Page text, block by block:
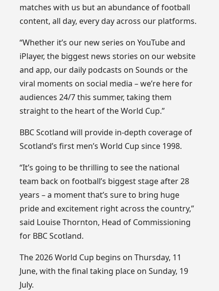
matches with us but an abundance of football
content, all day, every day across our platforms.
“Whether it’s our new series on YouTube and
iPlayer, the biggest news stories on our website
and app, our daily podcasts on Sounds or the
viral moments on social media – we’re here for
audiences 24/7 this summer, taking them
straight to the heart of the World Cup.”
BBC Scotland will provide in-depth coverage of
Scotland’s first men’s World Cup since 1998.
“It’s going to be thrilling to see the national
team back on football’s biggest stage after 28
years – a moment that’s sure to bring huge
pride and excitement right across the country,”
said Louise Thornton, Head of Commissioning
for BBC Scotland.
The 2026 World Cup begins on Thursday, 11
June, with the final taking place on Sunday, 19
July.